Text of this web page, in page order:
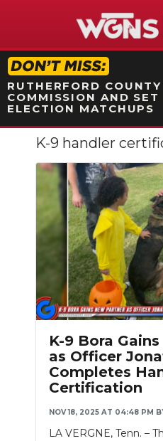
STATION
RUTHERFORD
COMMISSION AND SET
ELECTION MATCHUPS
NEWS
SPORTS
WEATHER
EVENTS
SECTIONS
ON-AIR
ABOUT
SUBMIT
K-9 handler
K-9 Bora
as Officer
Completes
Certification
NOV 18, 2025 AT 04:48 PM
LA VERGNE, Tenn. –